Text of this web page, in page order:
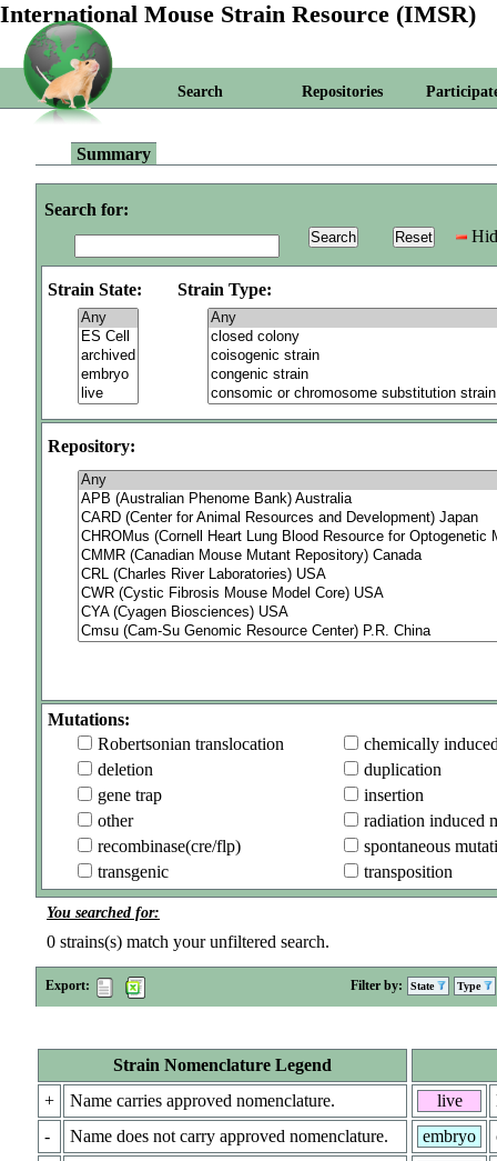
International Mouse Strain Resource (IMSR)
Search Repositories
Summary
Search for:
Strain State: Strain Type:
Repository:
Mutations:
Robertsonian translocation
chemically
deletion
duplication
gene trap
insertion
other
radiation induced
recombinase(cre/flp)
spontaneous
transgenic
transposition
You searched for:
0 strains(s) match your unfiltered search.
Export: Filter by: State Type
Strain Nomenclature Legend
+
Name carries approved nomenclature.
-
Name does not carry approved nomenclature.
live
embryo